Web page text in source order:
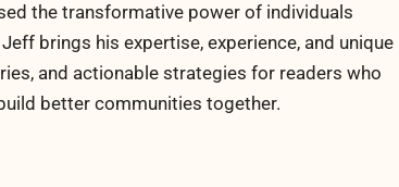
the transformative power of individuals
brings his expertise, experience, and unique
and actionable strategies for readers who
better communities together.